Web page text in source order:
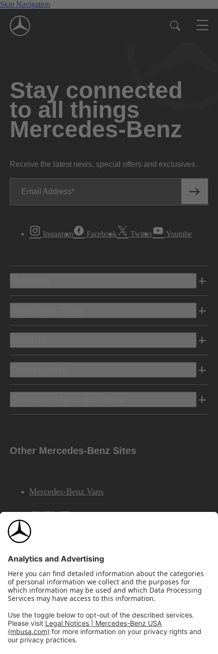
Skip Navigation
Stay connected
to all things
Mercedes-Benz
Receive the latest news, special offers and exclusives.
Email Address
Instagram Facebook Twitter Youtube
Other Mercedes-Benz Sites
Mercedes-Benz Vans
AMG
Mercedes-Benz Financial Services
©2026 Mercedes-Benz USA, LLCSite Map
Privacy & Legal NoticesCalifornia Legal Notice
Do Not Share or Sell My Personal Information
Disconnect Remote Access